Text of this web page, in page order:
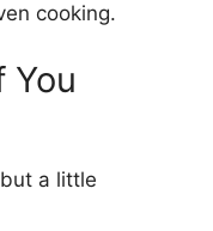
cooking.
You
a little